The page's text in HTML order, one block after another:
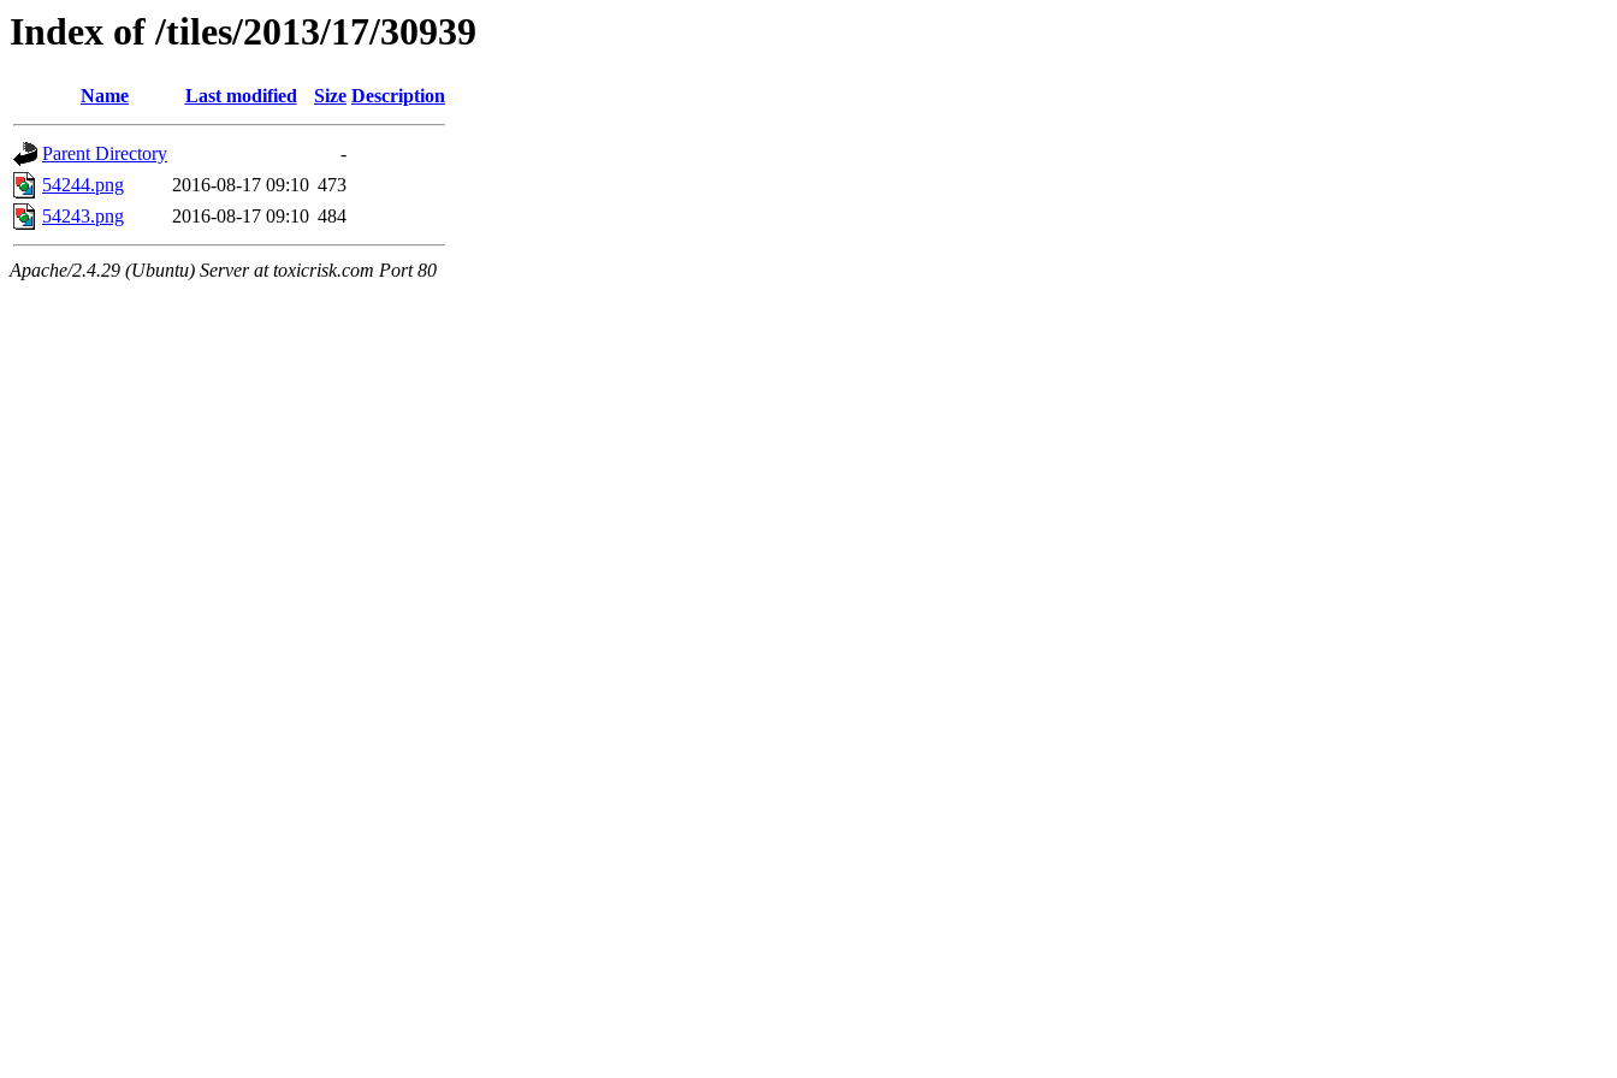
Index of /tiles/2013/17/30939
Name Last modified Size Description
Parent Directory
-
54244.png
2016-08-17 09:10 473
54243.png
2016-08-17 09:10 484
Apache/2.4.29 (Ubuntu) Server at toxicrisk.com Port 80